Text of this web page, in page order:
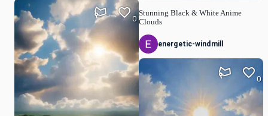
0
Stunning Black & White Anime
Clouds
energetic-windmill
0